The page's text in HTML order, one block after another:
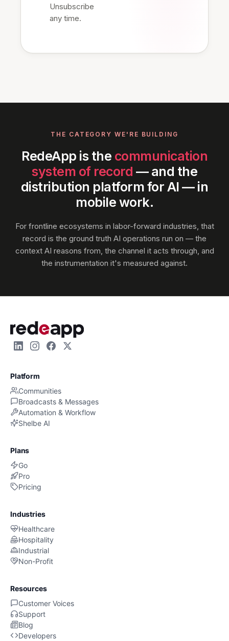
Unsubscribe
any time.
THE CATEGORY WE'RE BUILDING
RedeApp is the communication
system of record — and the
distribution platform for AI — in
mobile work.
For frontline ecosystems in labor-forward industries, that
record is the ground truth AI operations run on — the
context AI reasons from, the channel it acts through, and
the instrumentation it's measured against.
Platform
Communities
Broadcasts & Messages
Automation & Workflow
Shelbe AI
Plans
Go
Pro
Pricing
Industries
Healthcare
Hospitality
Industrial
Non-Profit
Resources
Customer Voices
Support
Blog
Developers